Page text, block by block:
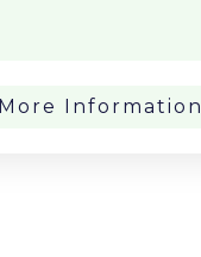
More Information